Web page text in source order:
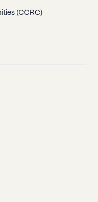
(CCRC)